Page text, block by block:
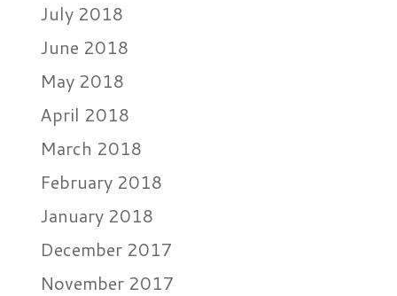
July 2018
June 2018
May 2018
April 2018
March 2018
February 2018
January 2018
December 2017
November 2017